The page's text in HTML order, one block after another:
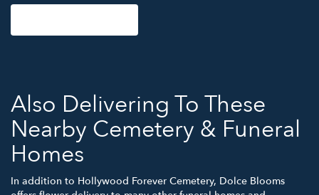
Also Delivering To These
Nearby Cemetery & Funeral
Homes
In addition to Hollywood Forever Cemetery, Dolce Blooms